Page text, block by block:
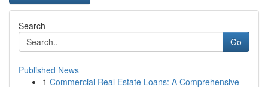
Search
Go
Published News
1 Commercial Real Estate Loans: A Comprehensive